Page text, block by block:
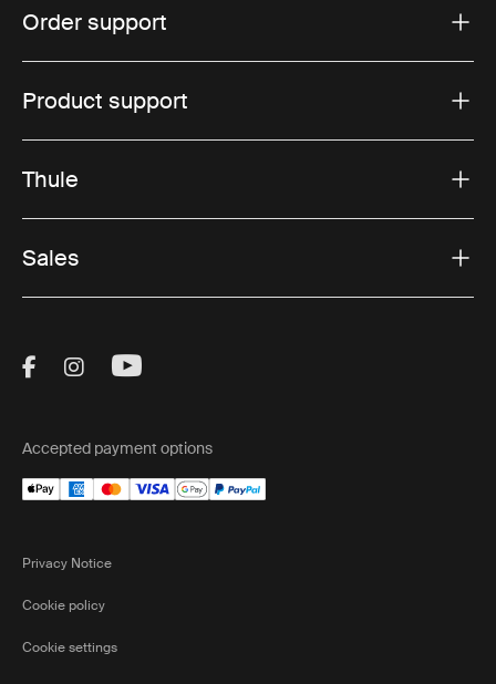
Order support
Product support
Thule
Sales
Visit Thule on Facebook (external link)
Visit Thule on Instagram (external link)
Visit Thule on Youtube (external
Accepted payment options
Privacy Notice
Cookie policy
Cookie settings